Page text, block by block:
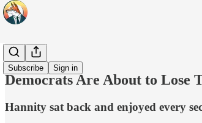
Subscribe Sign in
Originals
Democrats Are About to Lose
Hannity sat back and enjoyed every